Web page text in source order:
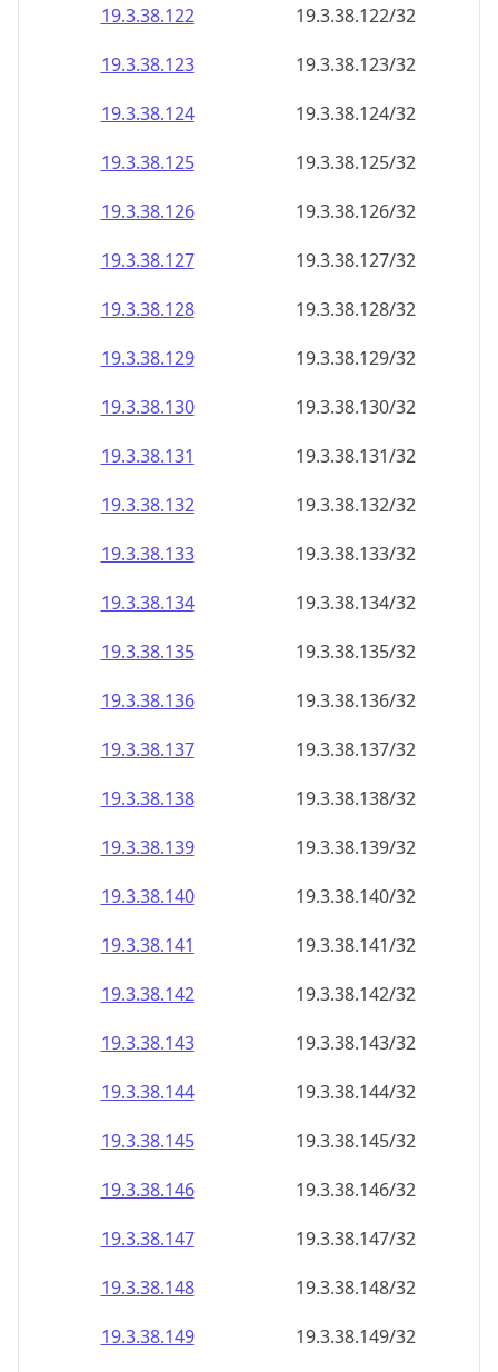
19.3.38.122
19.3.38.122/32
19.3.38.123
19.3.38.123/32
19.3.38.124
19.3.38.124/32
19.3.38.125
19.3.38.125/32
19.3.38.126
19.3.38.126/32
19.3.38.127
19.3.38.127/32
19.3.38.128
19.3.38.128/32
19.3.38.129
19.3.38.129/32
19.3.38.130
19.3.38.130/32
19.3.38.131
19.3.38.131/32
19.3.38.132
19.3.38.132/32
19.3.38.133
19.3.38.133/32
19.3.38.134
19.3.38.134/32
19.3.38.135
19.3.38.135/32
19.3.38.136
19.3.38.136/32
19.3.38.137
19.3.38.137/32
19.3.38.138
19.3.38.138/32
19.3.38.139
19.3.38.139/32
19.3.38.140
19.3.38.140/32
19.3.38.141
19.3.38.141/32
19.3.38.142
19.3.38.142/32
19.3.38.143
19.3.38.143/32
19.3.38.144
19.3.38.144/32
19.3.38.145
19.3.38.145/32
19.3.38.146
19.3.38.146/32
19.3.38.147
19.3.38.147/32
19.3.38.148
19.3.38.148/32
19.3.38.149
19.3.38.149/32